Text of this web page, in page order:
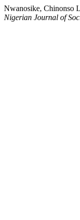
Nwanosike, Chinonso
Nigerian Journal of